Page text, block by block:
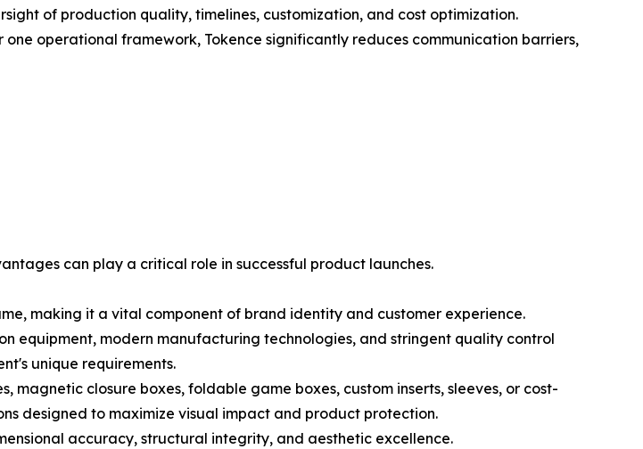
of production quality, timelines, customization, and cost optimization.
operational framework, Tokence significantly reduces communication barriers,
can play a critical role in successful product launches.
making it a vital component of brand identity and customer experience.
modern manufacturing technologies, and stringent quality control
unique requirements.
closure boxes, foldable game boxes, custom inserts, sleeves, or cost-
designed to maximize visual impact and product protection.
accuracy, structural integrity, and aesthetic excellence.